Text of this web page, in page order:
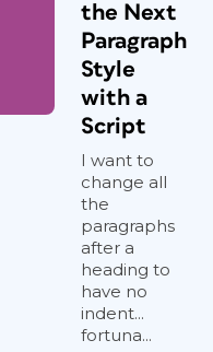
the Next
Paragraph
Style
with a
Script
I want to
change all
the
paragraphs
after a
heading to
have no
indent...
fortuna...